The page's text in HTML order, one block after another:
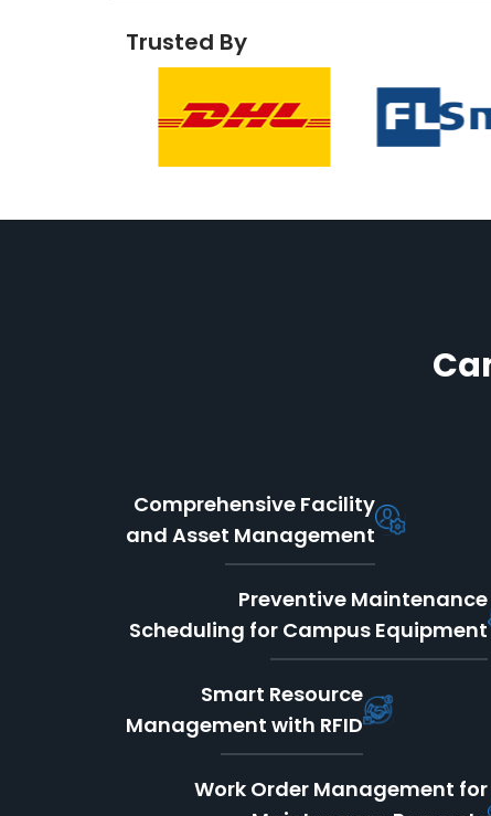
Trusted By
Comprehensive Facility
and Asset Management
Preventive Maintenance
Scheduling for Campus Equipment
Smart Resource
Management with RFID
Work Order Management for